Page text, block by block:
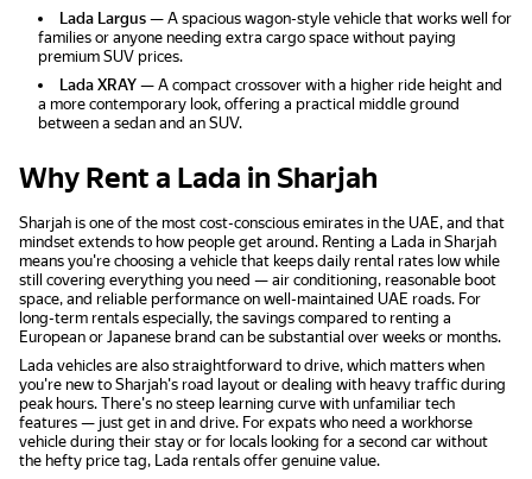
Lada Largus — A spacious wagon-style vehicle that works well for
families or anyone needing extra cargo space without paying
premium SUV prices.
Lada XRAY — A compact crossover with a higher ride height and
a more contemporary look, offering a practical middle ground
between a sedan and an SUV.
Why Rent a Lada in Sharjah
Sharjah is one of the most cost-conscious emirates in the UAE, and that
mindset extends to how people get around. Renting a Lada in Sharjah
means you're choosing a vehicle that keeps daily rental rates low while
still covering everything you need — air conditioning, reasonable boot
space, and reliable performance on well-maintained UAE roads. For
long-term rentals especially, the savings compared to renting a
European or Japanese brand can be substantial over weeks or months.
Lada vehicles are also straightforward to drive, which matters when
you're new to Sharjah's road layout or dealing with heavy traffic during
peak hours. There's no steep learning curve with unfamiliar tech
features — just get in and drive. For expats who need a workhorse
vehicle during their stay or for locals looking for a second car without
the hefty price tag, Lada rentals offer genuine value.